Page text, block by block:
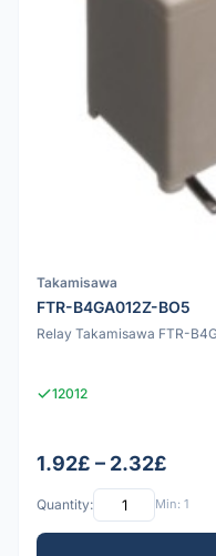
Takamisawa
FTR-B4GA012Z-BO5
Relay Takamisawa FTR-
12012
1.92£ – 2.32£
Quantity: Min: 1